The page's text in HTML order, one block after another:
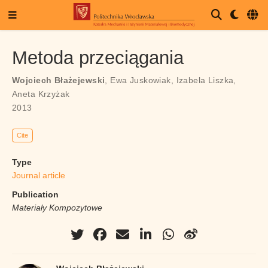
Metoda przeciągania
Wojciech Błażejewski Ewa Juskowiak Izabela Liszka
Aneta Krzyżak
2013
Cite
Type
Journal article
Publication
Materiały Kompozytowe